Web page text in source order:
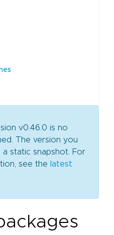
v0.46.0 is no
The version you
static snapshot. For
see the latest